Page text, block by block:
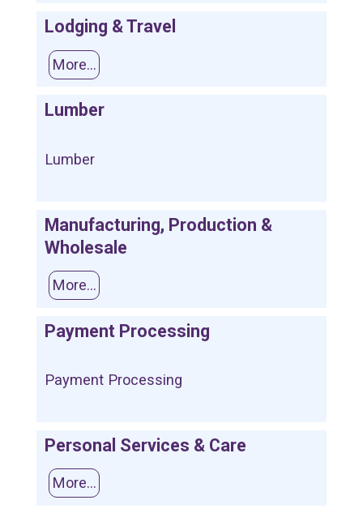
Lodging & Travel
More...
Lumber
Lumber
Manufacturing, Production &
Wholesale
More...
Payment Processing
Payment Processing
Personal Services & Care
More...